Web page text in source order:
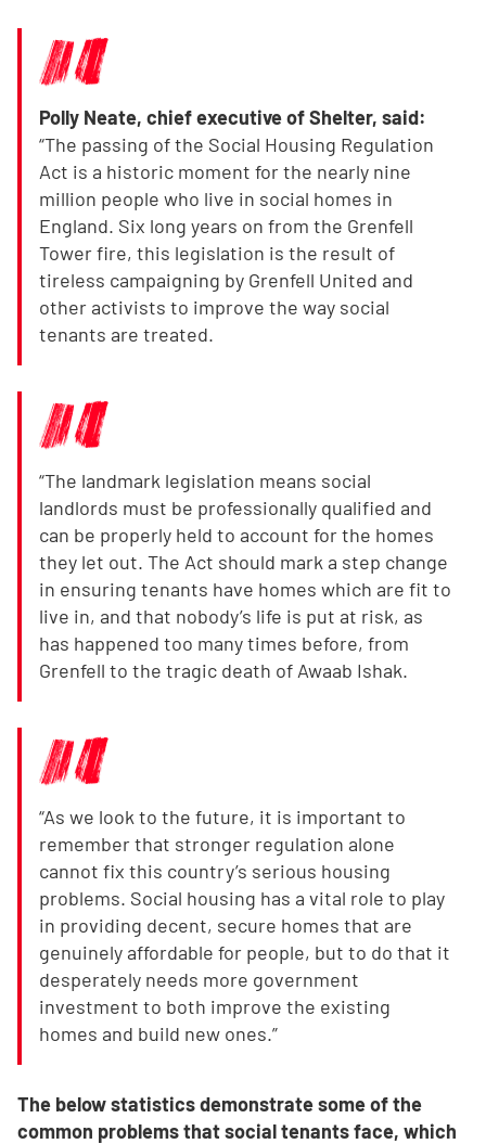
Polly Neate, chief executive of Shelter, said:
“The passing of the Social Housing Regulation
Act is a historic moment for the nearly nine
million people who live in social homes in
England. Six long years on from the Grenfell
Tower fire, this legislation is the result of
tireless campaigning by Grenfell United and
other activists to improve the way social
tenants are treated.
“The landmark legislation means social
landlords must be professionally qualified and
can be properly held to account for the homes
they let out. The Act should mark a step change
in ensuring tenants have homes which are fit to
live in, and that nobody’s life is put at risk, as
has happened too many times before, from
Grenfell to the tragic death of Awaab Ishak.
“As we look to the future, it is important to
remember that stronger regulation alone
cannot fix this country’s serious housing
problems. Social housing has a vital role to play
in providing decent, secure homes that are
genuinely affordable for people, but to do that it
desperately needs more government
investment to both improve the existing
homes and build new ones.”
The below statistics demonstrate some of the
common problems that social tenants face, which